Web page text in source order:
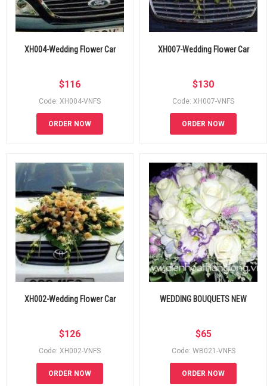
XH004-Wedding Flower Car
$116
Code: XH004-VNFS
ORDER NOW
XH007-Wedding Flower Car
$130
Code: XH007-VNFS
ORDER NOW
XH002-Wedding Flower Car
$126
Code: XH002-VNFS
ORDER NOW
WEDDING BOUQUETS NEW
$65
Code: WB021-VNFS
ORDER NOW